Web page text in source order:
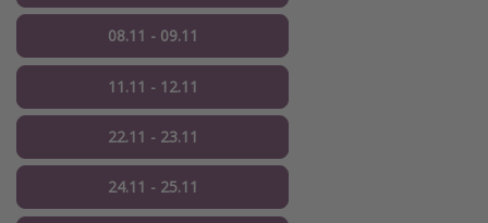
08.11 - 09.11
11.11 - 12.11
22.11 - 23.11
24.11 - 25.11